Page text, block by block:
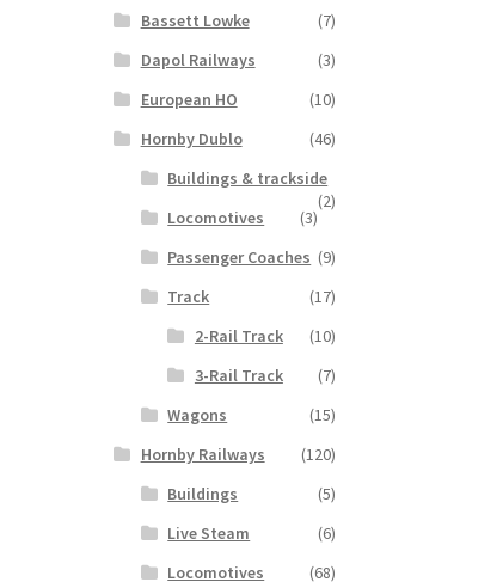
Bassett Lowke
(7)
Dapol Railways
(3)
European HO
(10)
Hornby Dublo
(46)
Buildings & trackside
(2)
Locomotives
(3)
Passenger Coaches (9)
Track
(17)
2-Rail Track
(10)
3-Rail Track
(7)
Wagons
(15)
Hornby Railways
(120)
Buildings
(5)
Live Steam
(6)
Locomotives
(68)